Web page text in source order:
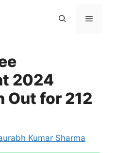
Menu
2024
for 212
Kumar Sharma